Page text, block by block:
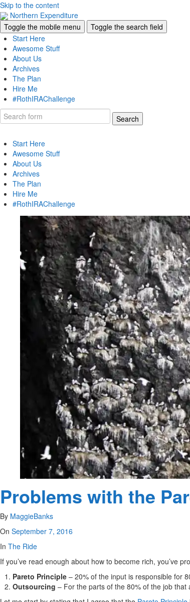
Skip to the content
Northern Expenditure
Toggle the mobile menu
Toggle the search field
Start Here
Awesome Stuff
About Us
Archives
The Plan
Hire Me
#RothIRAChallenge
Search
Start Here
Awesome Stuff
About Us
Archives
The Plan
Hire Me
#RothIRAChallenge
Problems with the
By MaggieBanks
On September 7, 2016
In The Ride
If you’ve read enough about how to become rich, you’ve
Pareto Principle – 20% of the input is responsible for
Outsourcing – For the parts of the 80% of the job